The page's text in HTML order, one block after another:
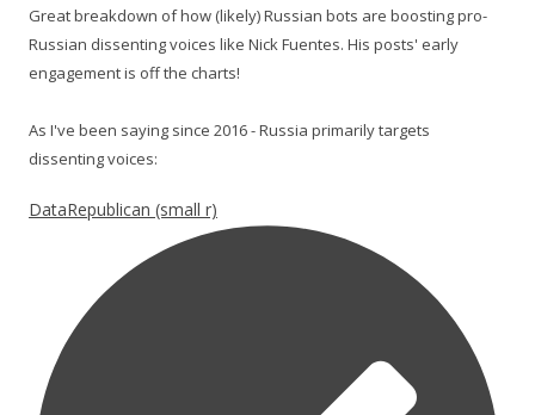
Great breakdown of how (likely) Russian bots are boosting pro-
Russian dissenting voices like Nick Fuentes. His posts' early
engagement is off the charts!
As I've been saying since 2016 - Russia primarily targets
dissenting voices:
DataRepublican (small r)